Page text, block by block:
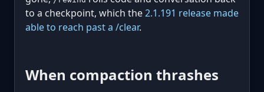
to a checkpoint, which the2.1.191 release made
able to reach past a /clear.
When compaction thrashes